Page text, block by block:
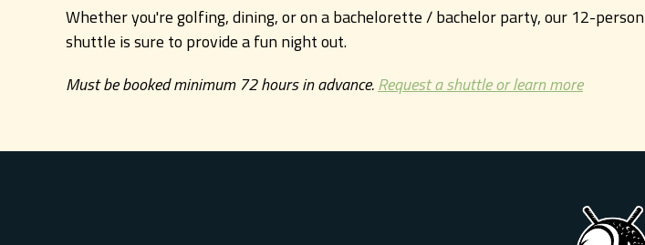
Whether you're golfing, dining, or on a bachelorette / bachelor party, our 12-person
shuttle is sure to provide a fun night out.
Must be booked minimum 72 hours in advance.Request a shuttle or learn more